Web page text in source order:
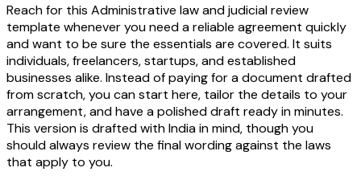
Reach for this Administrative law and judicial review
template whenever you need a reliable agreement quickly
and want to be sure the essentials are covered. It suits
individuals, freelancers, startups, and established
businesses alike. Instead of paying for a document drafted
from scratch, you can start here, tailor the details to your
arrangement, and have a polished draft ready in minutes.
This version is drafted with India in mind, though you
should always review the final wording against the laws
that apply to you.